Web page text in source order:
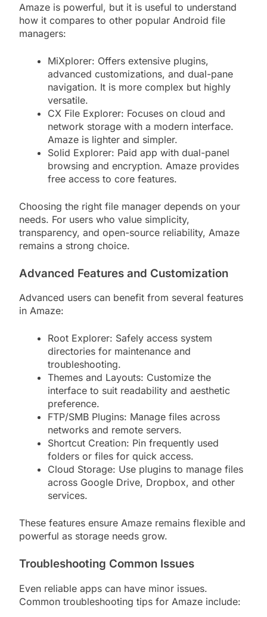
Amaze is powerful, but it is useful to understand
how it compares to other popular Android file
managers:
MiXplorer: Offers extensive plugins,
advanced customizations, and dual-pane
navigation. It is more complex but highly
versatile.
CX File Explorer: Focuses on cloud and
network storage with a modern interface.
Amaze is lighter and simpler.
Solid Explorer: Paid app with dual-panel
browsing and encryption. Amaze provides
free access to core features.
Choosing the right file manager depends on your
needs. For users who value simplicity,
transparency, and open-source reliability, Amaze
remains a strong choice.
Advanced Features and Customization
Advanced users can benefit from several features
in Amaze:
Root Explorer: Safely access system
directories for maintenance and
troubleshooting.
Themes and Layouts: Customize the
interface to suit readability and aesthetic
preference.
FTP/SMB Plugins: Manage files across
networks and remote servers.
Shortcut Creation: Pin frequently used
folders or files for quick access.
Cloud Storage: Use plugins to manage files
across Google Drive, Dropbox, and other
services.
These features ensure Amaze remains flexible and
powerful as storage needs grow.
Troubleshooting Common Issues
Even reliable apps can have minor issues.
Common troubleshooting tips for Amaze include: